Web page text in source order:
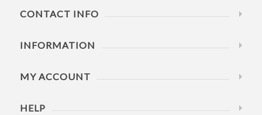
CONTACT INFO
INFORMATION
MY ACCOUNT
HELP